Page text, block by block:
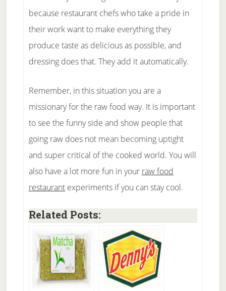
because restaurant chefs who take a pride in
their work want to make everything they
produce taste as delicious as possible, and
dressing does that. They add it automatically.
Remember, in this situation you are a
missionary for the raw food way. It is important
to see the funny side and show people that
going raw does not mean becoming uptight
and super critical of the cooked world. You will
also have a lot more fun in your raw food
restaurantexperiments if you can stay cool.
Related Posts: